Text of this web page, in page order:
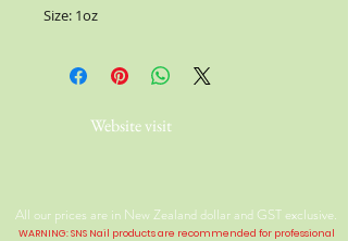
Size: 1oz
Website visit
All our prices are in New Zealand dollar and GST exclusive.
WARNING: SNS Nail products are recommended for professional